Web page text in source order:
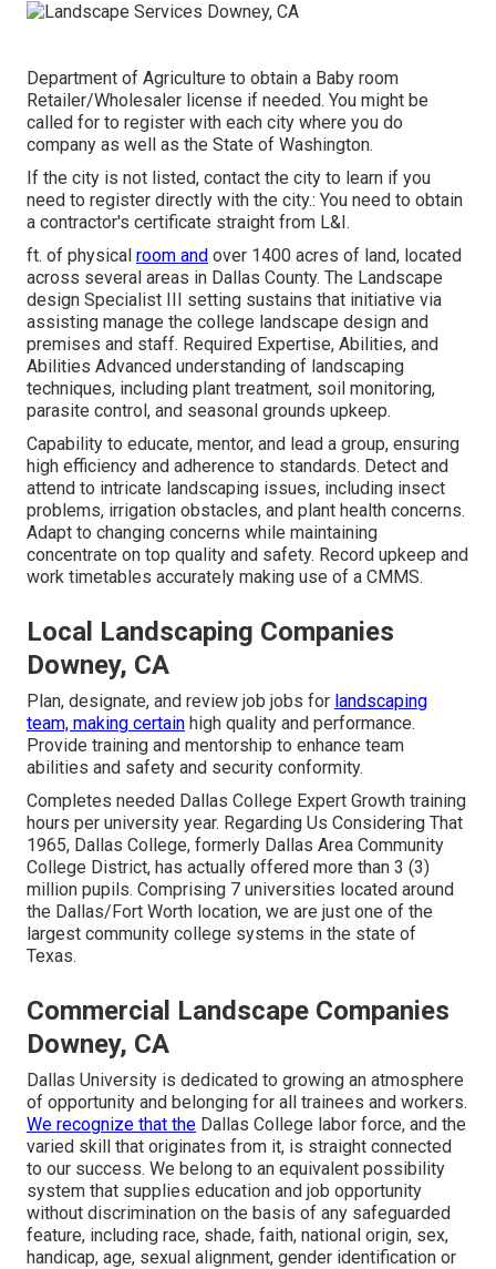
Department of Agriculture to obtain a Baby room
Retailer/Wholesaler license if needed. You might be
called for to register with each city where you do
company as well as the State of Washington.
If the city is not listed, contact the city to learn if you
need to register directly with the city.: You need to obtain
a contractor's certificate straight from L&I.
ft. of physical room and over 1400 acres of land, located
across several areas in Dallas County. The Landscape
design Specialist III setting sustains that initiative via
assisting manage the college landscape design and
premises and staff. Required Expertise, Abilities, and
Abilities Advanced understanding of landscaping
techniques, including plant treatment, soil monitoring,
parasite control, and seasonal grounds upkeep.
Capability to educate, mentor, and lead a group, ensuring
high efficiency and adherence to standards. Detect and
attend to intricate landscaping issues, including insect
problems, irrigation obstacles, and plant health concerns.
Adapt to changing concerns while maintaining
concentrate on top quality and safety. Record upkeep and
work timetables accurately making use of a CMMS.
Local Landscaping Companies
Downey, CA
Plan, designate, and review job jobs for landscaping
team, making certain high quality and performance.
Provide training and mentorship to enhance team
abilities and safety and security conformity.
Completes needed Dallas College Expert Growth training
hours per university year. Regarding Us Considering That
1965, Dallas College, formerly Dallas Area Community
College District, has actually offered more than 3 (3)
million pupils. Comprising 7 universities located around
the Dallas/Fort Worth location, we are just one of the
largest community college systems in the state of
Texas.
Commercial Landscape Companies
Downey, CA
Dallas University is dedicated to growing an atmosphere
of opportunity and belonging for all trainees and workers.
We recognize that the Dallas College labor force, and the
varied skill that originates from it, is straight connected
to our success. We belong to an equivalent possibility
system that supplies education and job opportunity
without discrimination on the basis of any safeguarded
feature, including race, shade, faith, national origin, sex,
handicap, age, sexual alignment, gender identification or